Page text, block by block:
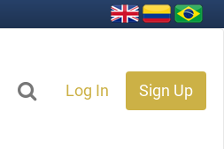
Log In Sign Up